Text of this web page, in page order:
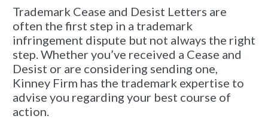
Trademark Cease and Desist Letters are
often the first step in a trademark
infringement dispute but not always the right
step. Whether you’ve received a Cease and
Desist or are considering sending one,
Kinney Firm has the trademark expertise to
advise you regarding your best course of
action.